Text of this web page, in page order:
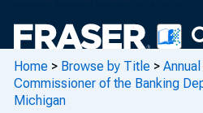
Home > Browse by Title >
Commissioner of the Banking
Michigan